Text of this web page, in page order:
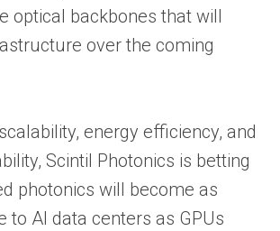
optical backbones that will
over the coming
energy efficiency, and
Scintil Photonics is betting
photonics will become as
to AI data centers as GPUs